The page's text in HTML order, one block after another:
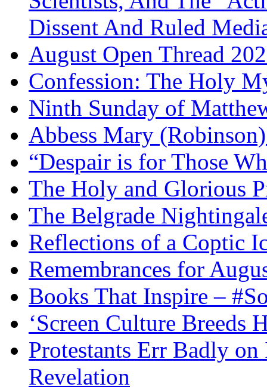
Dissent And Ruled
August Open Thread
Confession: The Holy
Ninth Sunday of
Abbess Mary
“Despair is for Those
The Holy and Glorious
The Belgrade
Reflections of a Coptic
Remembrances for
Books That Inspire –
‘Screen Culture Breeds
Protestants Err Badly
Revelation